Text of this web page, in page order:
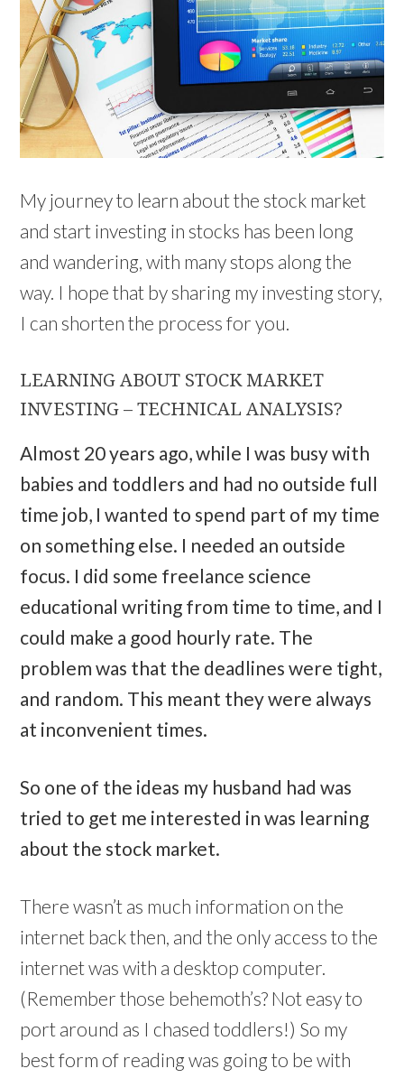
My journey to learn about the stock market
and start investing in stocks has been long
and wandering, with many stops along the
way. I hope that by sharing my investing story,
I can shorten the process for you.
LEARNING ABOUT STOCK MARKET
INVESTING – TECHNICAL ANALYSIS?
Almost 20 years ago, while I was busy with
babies and toddlers and had no outside full
time job, I wanted to spend part of my time
on something else. I needed an outside
focus. I did some freelance science
educational writing from time to time, and I
could make a good hourly rate. The
problem was that the deadlines were tight,
and random. This meant they were always
at inconvenient times.
So one of the ideas my husband had was
tried to get me interested in was learning
about the stock market.
There wasn’t as much information on the
internet back then, and the only access to the
internet was with a desktop computer.
(Remember those behemoth’s? Not easy to
port around as I chased toddlers!) So my
best form of reading was going to be with